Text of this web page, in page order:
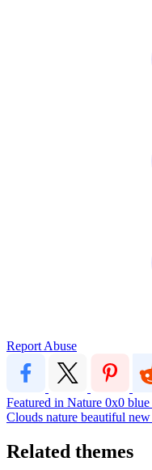
Report Abuse
Featured in Nature 0x0 blue
Clouds nature beautiful new
Related themes